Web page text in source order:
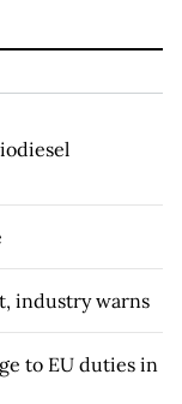
industry warns
to EU duties in